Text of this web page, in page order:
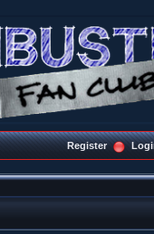
Register